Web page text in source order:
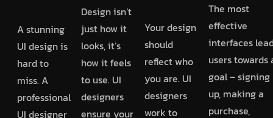
A stunning
UI design is
hard to
miss. A
professional
UI designer
Design isn’t
just how it
looks, it’s
how it feels
to use. UI
designers
ensure your
Your design
should
reflect who
you are. UI
designers
work to
The most
effective
interfaces
users towards
goal – signing
up, making a
purchase,